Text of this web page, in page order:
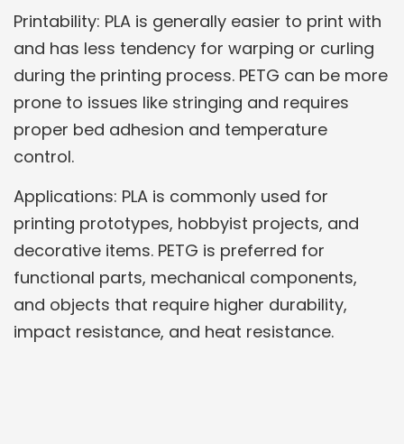
Printability: PLA is generally easier to print with
and has less tendency for warping or curling
during the printing process. PETG can be more
prone to issues like stringing and requires
proper bed adhesion and temperature
control.
Applications: PLA is commonly used for
printing prototypes, hobbyist projects, and
decorative items. PETG is preferred for
functional parts, mechanical components,
and objects that require higher durability,
impact resistance, and heat resistance.